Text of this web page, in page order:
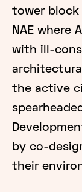
tower
NAE where
with ill-
the active
by co-
their